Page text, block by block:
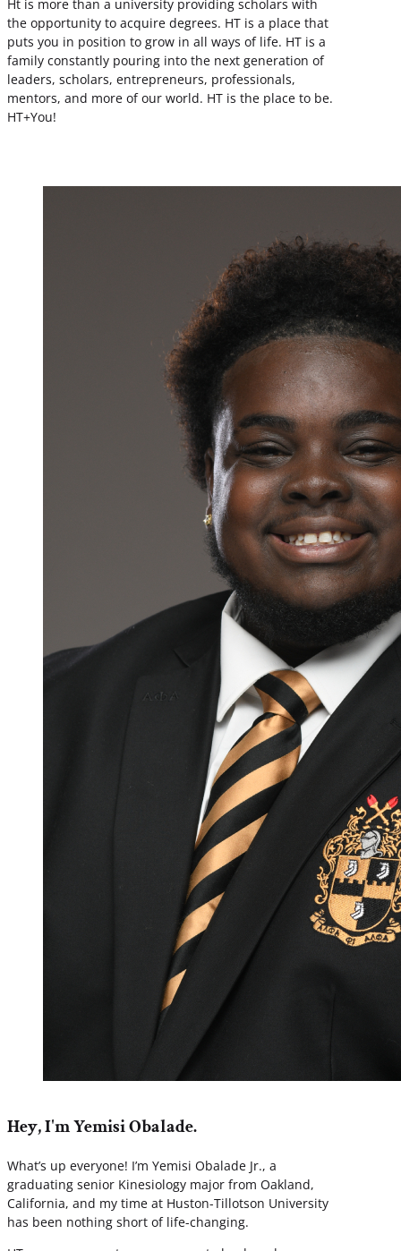
Ht is more than a university providing scholars with
the opportunity to acquire degrees. HT is a place that
puts you in position to grow in all ways of life. HT is a
family constantly pouring into the next generation of
leaders, scholars, entrepreneurs, professionals,
mentors, and more of our world. HT is the place to be.
HT+You!
Hey, I'm Yemisi Obalade.
What’s up everyone! I’m Yemisi Obalade Jr., a
graduating senior Kinesiology major from Oakland,
California, and my time at Huston-Tillotson University
has been nothing short of life-changing.